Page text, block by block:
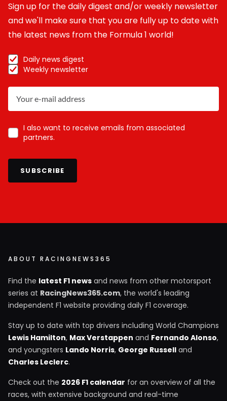
Sign up for the daily digest and/or weekly newsletter
and we'll make sure that you are fully up to date with
the latest news from the Formula 1 world!
Daily news digest
Weekly newsletter
I also want to receive emails from associated
partners.
SUBSCRIBE
ABOUT RACINGNEWS365
Find the latest F1 news and news from other motorsport
series at RacingNews365.com, the world's leading
independent F1 website providing daily F1 coverage.
Stay up to date with top drivers including World Champions
Lewis Hamilton, Max Verstappen and Fernando Alonso,
and youngsters Lando Norris, George Russell and
Charles Leclerc.
Check out the 2026 F1 calendar for an overview of all the
races, with extensive background and real-time